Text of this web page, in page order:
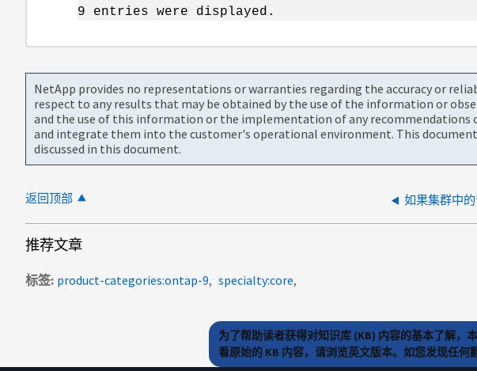
9 entries were displayed.
NetApp provides no representations or warranties regarding the accuracy or
respect to any results that may be obtained by the use of the information or
and the use of this information or the implementation of any recommendations
and integrate them into the customer's operational environment. This
discussed in this document.
返回顶部
推荐文章
标签 product-categories:ontap-9 specialty:core
为了帮助读者获得对知识库 (KB) 内容的基本了解，
看原始的 KB 内容，请浏览英文版本。如您发现任何